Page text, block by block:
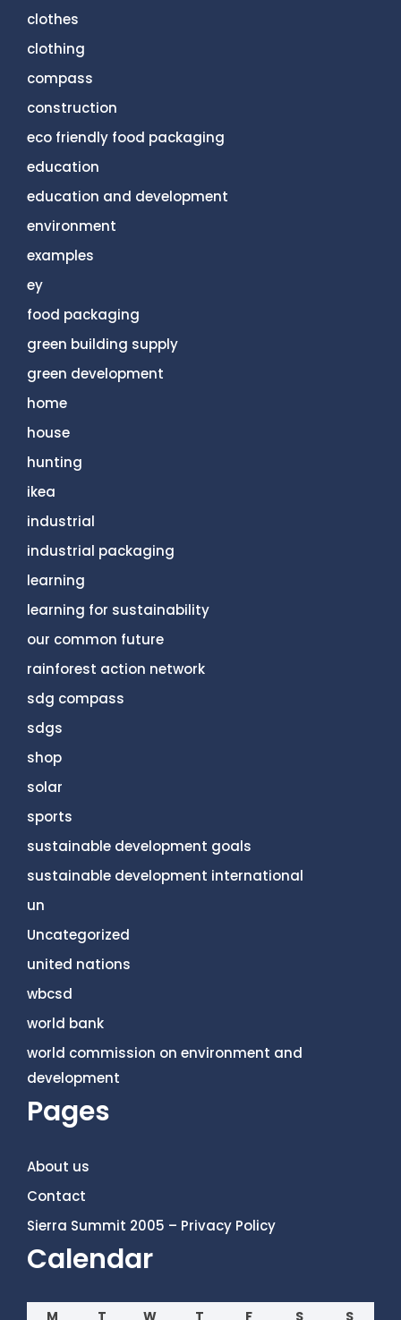
clothes
clothing
compass
construction
eco friendly food packaging
education
education and development
environment
examples
ey
food packaging
green building supply
green development
home
house
hunting
ikea
industrial
industrial packaging
learning
learning for sustainability
our common future
rainforest action network
sdg compass
sdgs
shop
solar
sports
sustainable development goals
sustainable development international
un
Uncategorized
united nations
wbcsd
world bank
world commission on environment and
development
Pages
About us
Contact
Sierra Summit 2005 – Privacy Policy
Calendar
M T W T F S S